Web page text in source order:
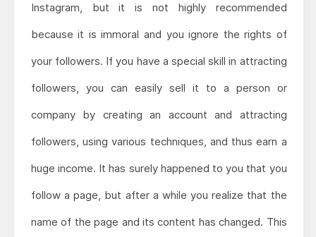
Instagram, but it is not highly recommended
because it is immoral and you ignore the rights of
your followers. If you have a special skill in attracting
followers, you can easily sell it to a person or
company by creating an account and attracting
followers, using various techniques, and thus earn a
huge income. It has surely happened to you that you
follow a page, but after a while you realize that the
name of the page and its content has changed. This